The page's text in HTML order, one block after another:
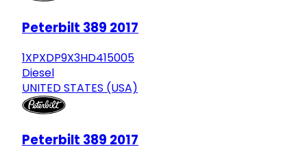
Peterbilt 389 2017
1XPXDP9X3HD415005
Diesel
UNITED STATES (USA)
Peterbilt 389 2017